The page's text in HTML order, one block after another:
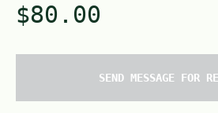
$80.00
SEND MESSAGE FOR